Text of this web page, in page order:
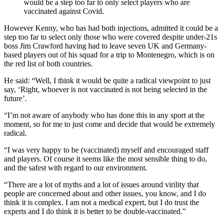
would be a step too far to only select players who are
vaccinated against Covid.
However Kenny, who has had both injections, admitted it could be a
step too far to select only those who were covered despite under-21s
boss Jim Crawford having had to leave seven UK and Germany-
based players out of his squad for a trip to Montenegro, which is on
the red list of both countries.
He said: “Well, I think it would be quite a radical viewpoint to just
say, ‘Right, whoever is not vaccinated is not being selected in the
future’.
“I’m not aware of anybody who has done this in any sport at the
moment, so for me to just come and decide that would be extremely
radical.
“I was very happy to be (vaccinated) myself and encouraged staff
and players. Of course it seems like the most sensible thing to do,
and the safest with regard to our environment.
“There are a lot of myths and a lot of issues around virility that
people are concerned about and other issues, you know, and I do
think it is complex. I am not a medical expert, but I do trust the
experts and I do think it is better to be double-vaccinated.”